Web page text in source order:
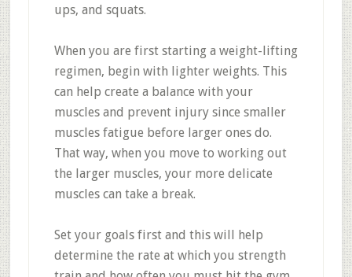
ups, and squats.
When you are first starting a weight-lifting
regimen, begin with lighter weights. This
can help create a balance with your
muscles and prevent injury since smaller
muscles fatigue before larger ones do.
That way, when you move to working out
the larger muscles, your more delicate
muscles can take a break.
Set your goals first and this will help
determine the rate at which you strength